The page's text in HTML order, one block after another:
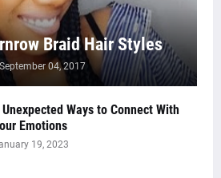
Braid Hair Styles
September 04, 2017
Ways to Connect With
Emotions
19, 2023